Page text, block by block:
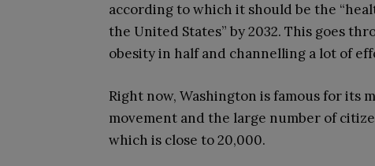
according to which it should be the
the United States” by 2032. This goes
obesity in half and channelling a lot of
Right now, Washington is famous for its
movement and the large number of
which is close to 20,000.